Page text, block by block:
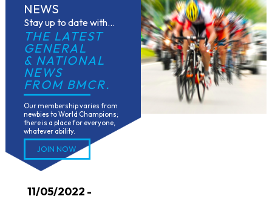
NEWS
Stay up to date with...
THE LATEST
GENERAL
& NATIONAL
NEWS
FROM BMCR.
Our membership varies from
newbies to World Champions;
there is a place for everyone,
whatever ability.
JOIN NOW
11/05/2022 -